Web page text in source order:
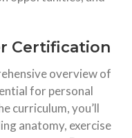
Certification
overview of
for personal
curriculum, you’ll
anatomy, exercise